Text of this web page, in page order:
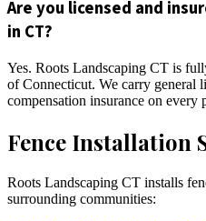
Are you licensed and
in CT?
Yes. Roots Landscaping CT is
of Connecticut. We carry general
compensation insurance on every
Fence Installation
Roots Landscaping CT installs
surrounding communities: